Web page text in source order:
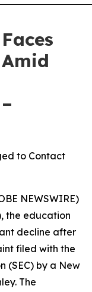
to Contact
NEWSWIRE)
, the education
decline after
filed with the
(SEC) by a New
The